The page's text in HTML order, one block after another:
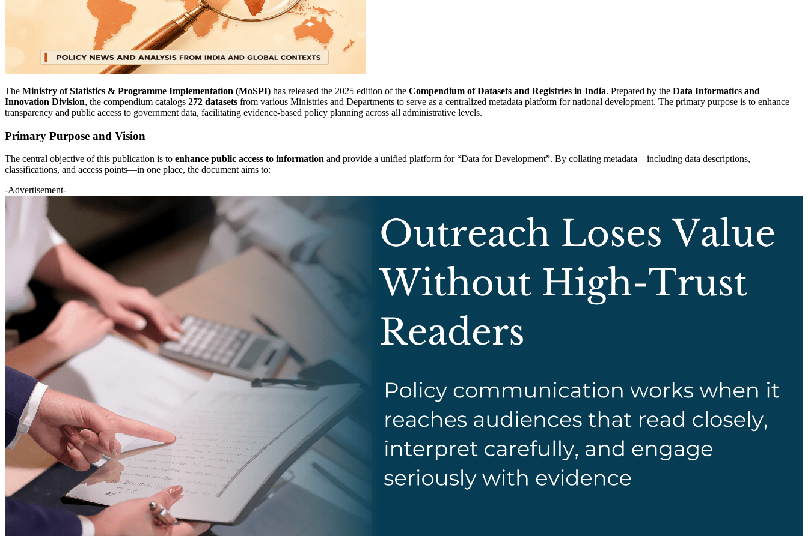
The Ministry of Statistics & Programme Implementation (MoSPI) has released the 2025 edition of the Compendium of Datasets and Registries in India. Prepared by the Data Informatics and
Innovation Division, the compendium catalogs 272 datasets from various Ministries and Departments to serve as a centralized metadata platform for national development. The primary purpose is to enhance
transparency and public access to government data, facilitating evidence-based policy planning across all administrative levels.
Primary Purpose and Vision
The central objective of this publication is to enhance public access to information and provide a unified platform for “Data for Development”. By collating metadata—including data descriptions,
classifications, and access points—in one place, the document aims to:
-Advertisement-